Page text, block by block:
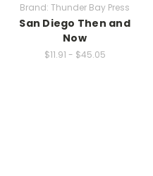
Brand: Thunder Bay Press
San Diego Then and
Now
$11.91 - $45.05